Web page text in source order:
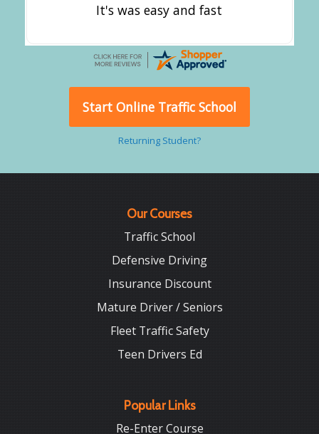
It's was easy and fast
Start Online Traffic School
Returning Student?
Our Courses
Traffic School
Defensive Driving
Insurance Discount
Mature Driver / Seniors
Fleet Traffic Safety
Teen Drivers Ed
Popular Links
Re-Enter Course